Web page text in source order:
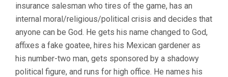
insurance salesman who tires of the game, has an
internal moral/religious/political crisis and decides that
anyone can be God. He gets his name changed to God,
affixes a fake goatee, hires his Mexican gardener as
his number-two man, gets sponsored by a shadowy
political figure, and runs for high office. He names his